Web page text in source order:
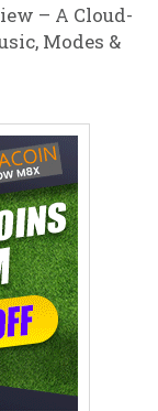
– A Cloud-
Modes &